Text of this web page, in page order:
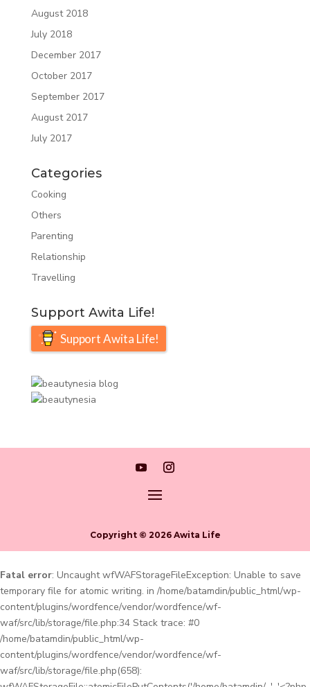
August 2018
July 2018
December 2017
October 2017
September 2017
August 2017
July 2017
Categories
Cooking
Others
Parenting
Relationship
Travelling
Support Awita Life!
Support Awita Life!
Copyright © 2026 Awita Life
Fatal error: Uncaught wfWAFStorageFileException: Unable to save
temporary file for atomic writing. in /home/batamdin/public_html/wp-
content/plugins/wordfence/vendor/wordfence/wf-
waf/src/lib/storage/file.php:34 Stack trace: #0
/home/batamdin/public_html/wp-
content/plugins/wordfence/vendor/wordfence/wf-
waf/src/lib/storage/file.php(658):